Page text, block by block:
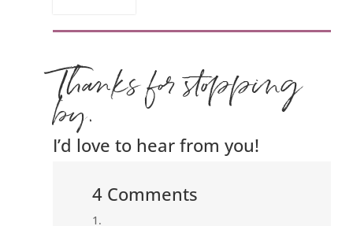
Thanks for stopping
by.
I’d love to hear from you!
4 Comments